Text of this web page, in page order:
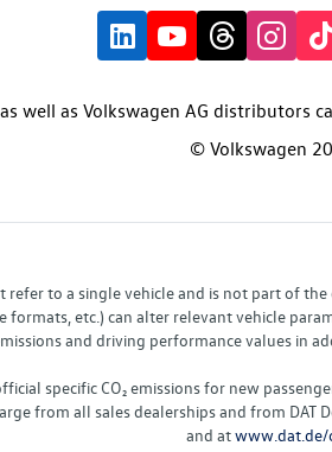
well as Volkswagen AG distributors
© Volkswagen
refer to a single vehicle and is not part of
etc.) can alter relevant vehicle
and driving performance values in
specific CO₂ emissions for new
from all sales dealerships and from
and atwww.dat.de/